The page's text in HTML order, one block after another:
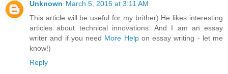
Unknown March 5, 2015 at 3:11 AM
This article will be useful for my brither) He likes interesting
articles about technical innovations. And I am an essay
writer and if you need More Help on essay writing - let me
know!)
Reply